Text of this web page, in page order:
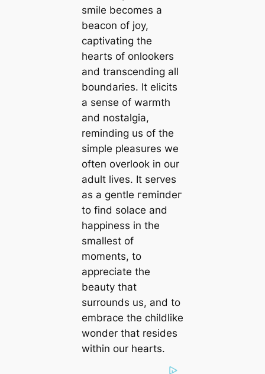
smile becomes a
beacon of joy,
captivating the
hearts of onlookers
and transcending all
boundaries. It elicits
a sense of warmth
and nostalgia,
reminding us of the
simple pleasures we
often overlook in our
adult lives. It serves
as a gentle гemіпdeг
to find solace and
happiness in the
smallest of
moments, to
appreciate the
beauty that
surrounds us, and to
embrace the childlike
wonder that resides
within our hearts.